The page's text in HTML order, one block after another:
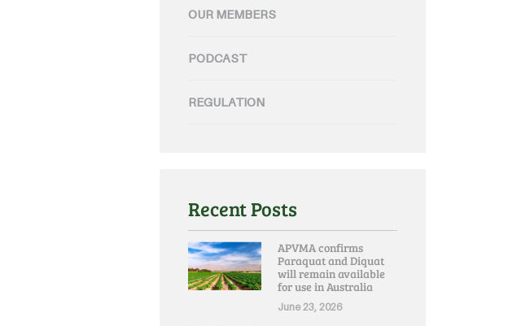
OUR MEMBERS
PODCAST
REGULATION
Recent Posts
APVMA confirms
Paraquat and Diquat
will remain available
for use in Australia
June 23, 2026